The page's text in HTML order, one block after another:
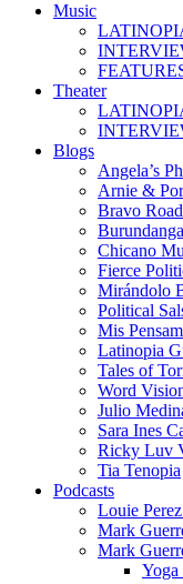
Music
Theater
Blogs
Angela’s
Arnie &
Bravo
Chicano
Fierce
Mirándolo
Political
Mis
Latinopia
Tales of
Word
Julio
Sara Ines
Ricky Luv
Tia Tenopia
Podcasts
Louie
Mark
Mark
Yoga